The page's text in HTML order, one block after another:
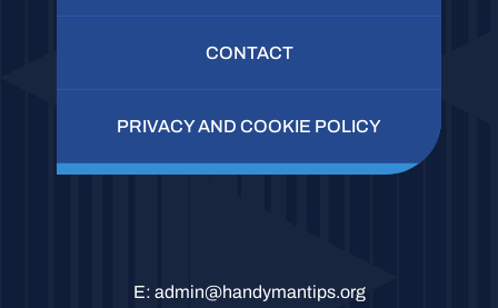
CONTACT
PRIVACY AND COOKIE POLICY
E: admin@handymantips.org